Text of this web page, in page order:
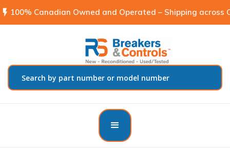
flash_on 100% Canadian Owned and Operated – Shipping across